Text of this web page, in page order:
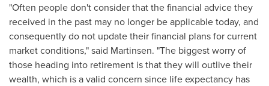
"Often people don't consider that the financial advice they
received in the past may no longer be applicable today, and
consequently do not update their financial plans for current
market conditions," said Martinsen. "The biggest worry of
those heading into retirement is that they will outlive their
wealth, which is a valid concern since life expectancy has